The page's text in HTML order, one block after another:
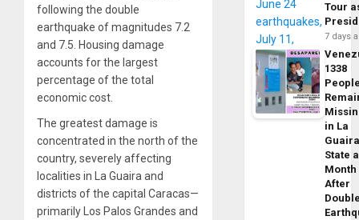
following the double
earthquake of magnitudes 7.2
and 7.5. Housing damage
accounts for the largest
percentage of the total
economic cost.
The greatest damage is
concentrated in the north of the
country, severely affecting
localities in La Guaira and
districts of the capital Caracas—
primarily Los Palos Grandes and
Tour
7 days
1338
in La
State a
Month
After